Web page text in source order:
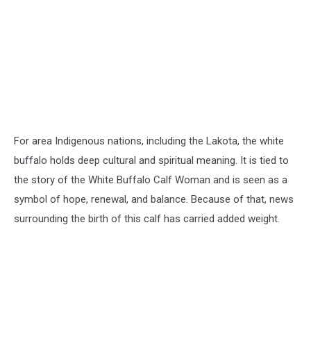
For area Indigenous nations, including the Lakota, the white
buffalo holds deep cultural and spiritual meaning. It is tied to
the story of the White Buffalo Calf Woman and is seen as a
symbol of hope, renewal, and balance. Because of that, news
surrounding the birth of this calf has carried added weight.